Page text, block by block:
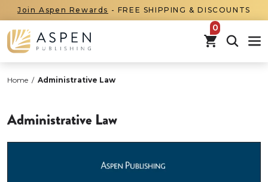
Join Aspen Rewards - FREE SHIPPING & DISCOUNTS
items in
Home / Administrative Law
Administrative Law